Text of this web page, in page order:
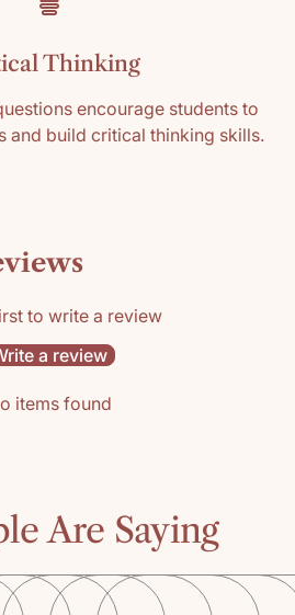
Thinking
encourage students to
and build critical thinking skills.
to write a review
a review
items found
Are Saying